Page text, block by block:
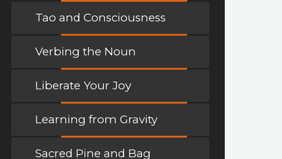
Tao and Consciousness
Verbing the Noun
Liberate Your Joy
Learning from Gravity
Sacred Pine and Bag